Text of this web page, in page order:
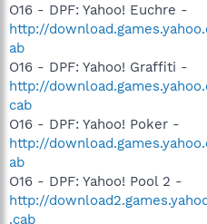
O16 - DPF: Yahoo! Euchre -
http://
ab
O16 - DPF: Yahoo! Graffiti -
http://
cab
O16 - DPF: Yahoo! Poker -
http://
ab
O16 - DPF: Yahoo! Pool 2 -
http://
.cab